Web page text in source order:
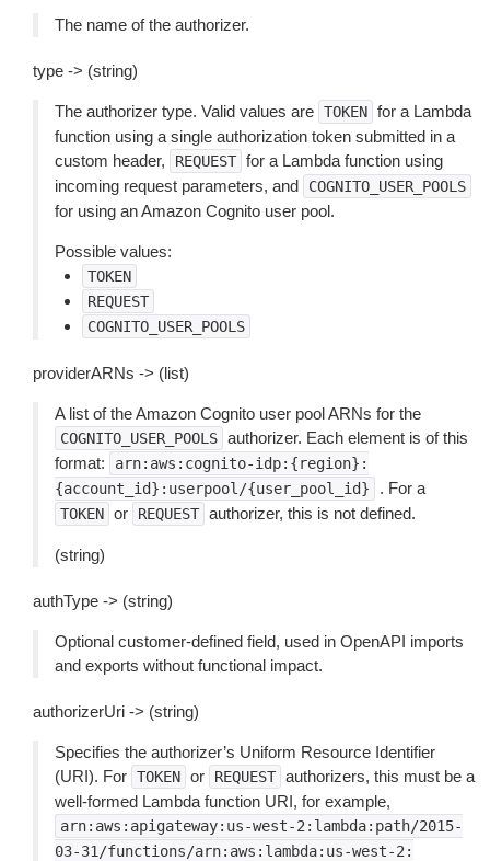
The name of the authorizer.
type -> (string)
The authorizer type. Valid values are TOKEN for a Lambda
function using a single authorization token submitted in a
custom header,
REQUEST for a Lambda function using
incoming request parameters, and
COGNITO_USER_POOLS
for using an Amazon Cognito user pool.
Possible values:
TOKEN
REQUEST
COGNITO_USER_POOLS
providerARNs -> (list)
A list of the Amazon Cognito user pool ARNs for the
COGNITO_USER_POOLS authorizer. Each element is of this
format:
arn:aws:cognito-idp:{region}:
{account_id}:userpool/{user_pool_id}
. For a
TOKEN or REQUEST authorizer, this is not defined.
(string)
authType -> (string)
Optional customer-defined field, used in OpenAPI imports
and exports without functional impact.
authorizerUri -> (string)
Specifies the authorizer’s Uniform Resource Identifier
(URI). For TOKEN or REQUEST authorizers, this must be a
well-formed Lambda function URI, for example,
arn:aws:apigateway:us-west-2:lambda:path/2015-
03-31/functions/arn:aws:lambda:us-west-2: